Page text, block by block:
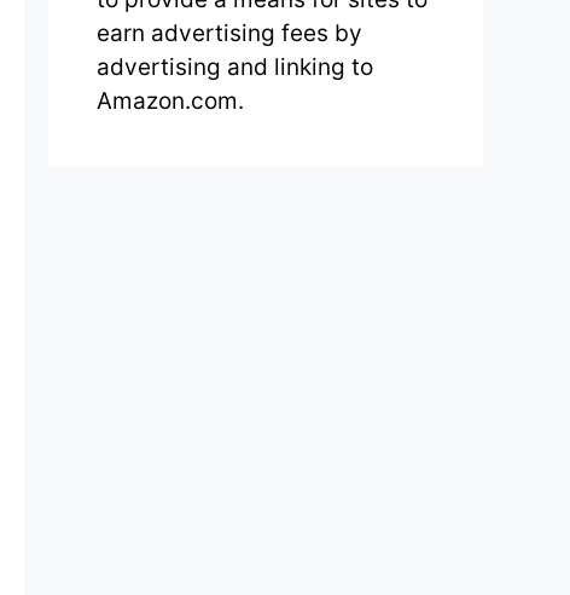
earn advertising fees by
advertising and linking to
Amazon.com.